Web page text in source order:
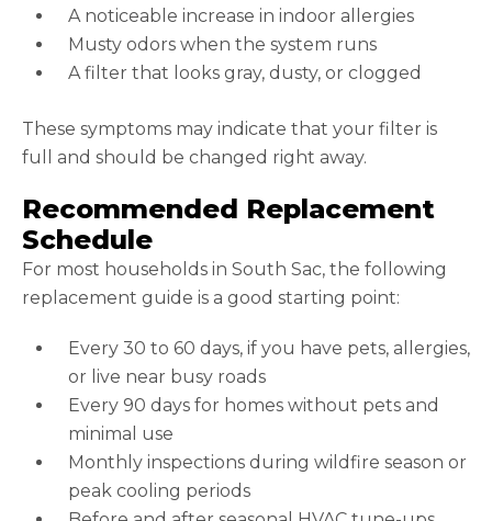
A noticeable increase in indoor allergies
Musty odors when the system runs
A filter that looks gray, dusty, or clogged
These symptoms may indicate that your filter is
full and should be changed right away.
Recommended Replacement
Schedule
For most households in South Sac, the following
replacement guide is a good starting point:
Every 30 to 60 days, if you have pets, allergies,
or live near busy roads
Every 90 days for homes without pets and
minimal use
Monthly inspections during wildfire season or
peak cooling periods